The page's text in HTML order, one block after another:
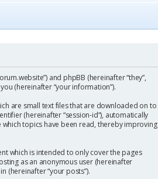
and phpBB (hereinafter “they”,
(hereinafter “your information”).
are small text files that are downloaded on to
(hereinafter “session-id”), automatically
topics have been read, thereby improving
which is intended to only cover the pages
as an anonymous user (hereinafter
(hereinafter “your posts”).